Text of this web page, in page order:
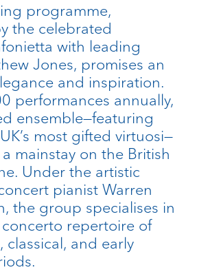
programme,
the celebrated
with leading
Jones, promises an
and inspiration.
performances annually,
ensemble—featuring
most gifted virtuosi—
mainstay on the British
Under the artistic
pianist Warren
the group specialises in
repertoire of
and early